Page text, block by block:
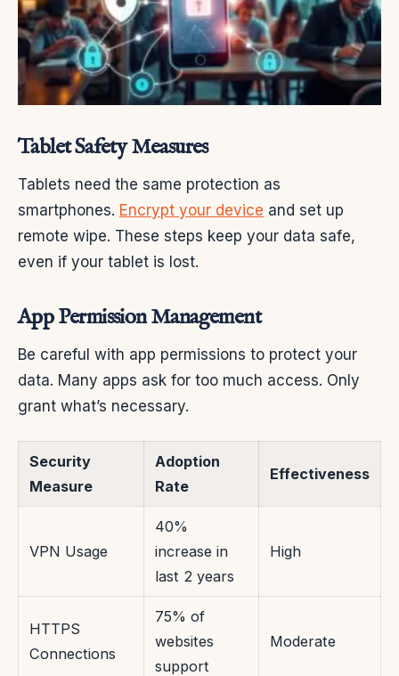
Tablet Safety Measures
Tablets need the same protection as
smartphones. Encrypt your device and set up
remote wipe. These steps keep your data safe,
even if your tablet is lost.
App Permission Management
Be careful with app permissions to protect your
data. Many apps ask for too much access. Only
grant what’s necessary.
Security
Measure
Adoption
Rate
Effectiveness
VPN Usage
40%
increase in
last 2 years
High
HTTPS
Connections
75% of
websites
support
Moderate